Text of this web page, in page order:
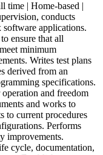
time | Home-based |
conducts
applications.
ensure that all
minimum
Writes test plans
derived from an
specifications.
and freedom
and works to
to current procedures
Performs
improvements.
cycle, documentation,